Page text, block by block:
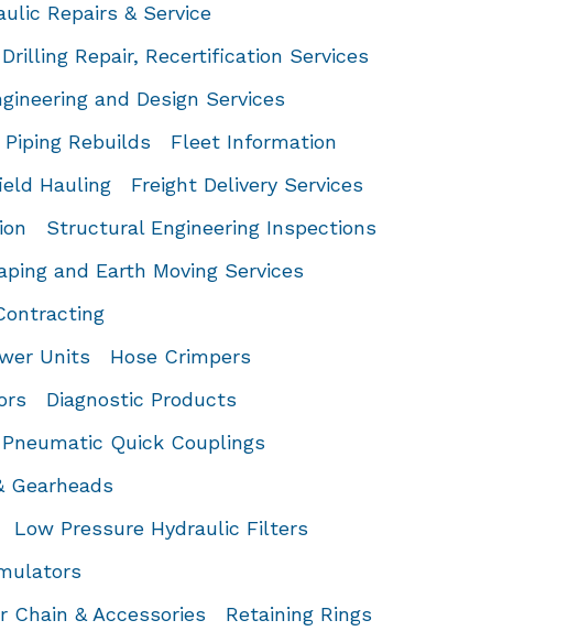
Repairs & Service
Drilling Repair, Recertification Services
and Design Services
Piping Rebuilds
Fleet Information
Hauling
Freight Delivery Services
Structural Engineering Inspections
and Earth Moving Services
Units
Hose Crimpers
Diagnostic Products
Pneumatic Quick Couplings
Gearheads
Low Pressure Hydraulic Filters
Chain & Accessories
Retaining Rings